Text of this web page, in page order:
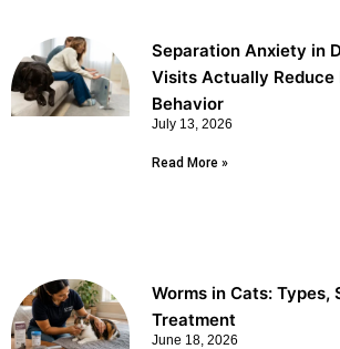
Separation Anxiety in
Visits Actually
Behavior
July 13, 2026
Read More »
Worms in Cats: Types,
Treatment
June 18, 2026